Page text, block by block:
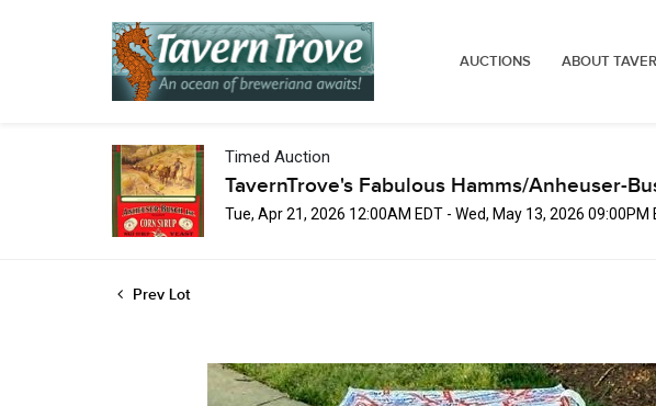
AUCTIONS ABOUT
Timed Auction
TavernTrove's Fabulous Hamms/Anheuser-
Tue, Apr 21, 2026 12:00AM EDT - Wed, May 13, 2026 09:00PM
Prev Lot